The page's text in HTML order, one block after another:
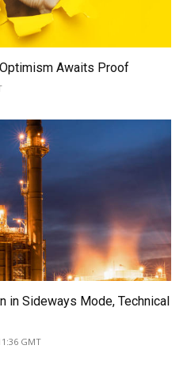
Awaits Proof
in Sideways Mode, Technical
GMT